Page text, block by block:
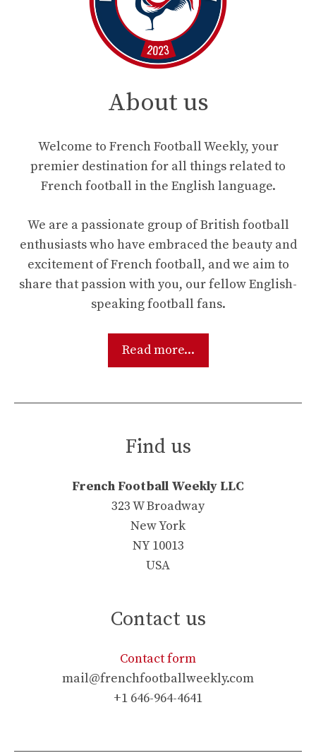
About us
Welcome to French Football Weekly, your
premier destination for all things related to
French football in the English language.
We are a passionate group of British football
enthusiasts who have embraced the beauty and
excitement of French football, and we aim to
share that passion with you, our fellow English-
speaking football fans.
Read more...
Find us
French Football Weekly LLC
323 W Broadway
New York
NY 10013
USA
Contact us
Contact form
mail@frenchfootballweekly.com
+1 646-964-4641